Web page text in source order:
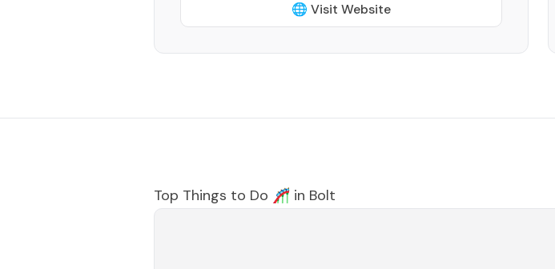
🌐 Visit Website
Top Things to Do 🎢 in Bolt